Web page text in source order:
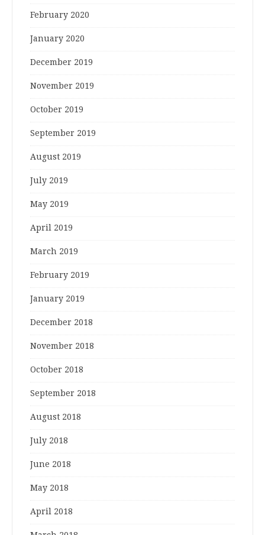
February 2020
January 2020
December 2019
November 2019
October 2019
September 2019
August 2019
July 2019
May 2019
April 2019
March 2019
February 2019
January 2019
December 2018
November 2018
October 2018
September 2018
August 2018
July 2018
June 2018
May 2018
April 2018